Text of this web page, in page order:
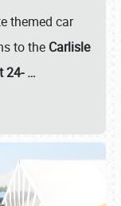
themed car
to the Carlisle
24-…